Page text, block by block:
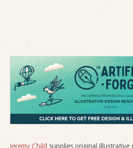
Jeremy Child supplies original illustrative